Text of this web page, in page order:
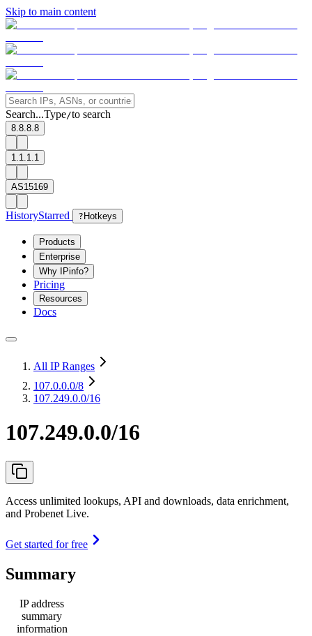
Skip to main content
Search...Type/to search
8.8.8.8
1.1.1.1
AS15169
HistoryStarred ? Hotkeys
Products
Enterprise
Why IPinfo?
Pricing
Resources
Docs
All IP Ranges
107.0.0.0/8
107.249.0.0/16
107.249.0.0/16
Access unlimited lookups, API and downloads, data enrichment,
and Probenet Live.
Get started for free
Summary
IP address
summary
information